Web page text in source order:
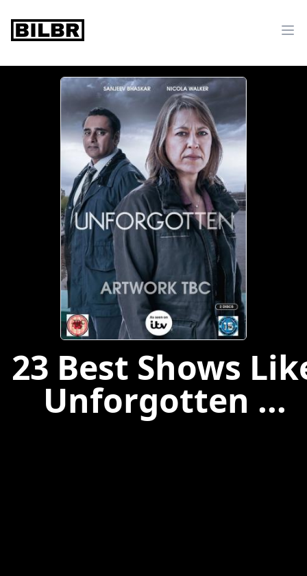
bilbr
23 Best Shows
Unforgotten ...